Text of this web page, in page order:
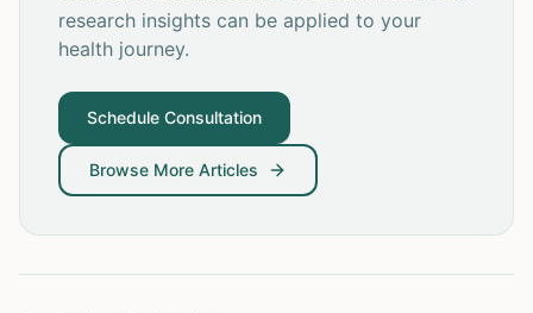
research insights can be applied to your
health journey.
Schedule Consultation
Browse More Articles